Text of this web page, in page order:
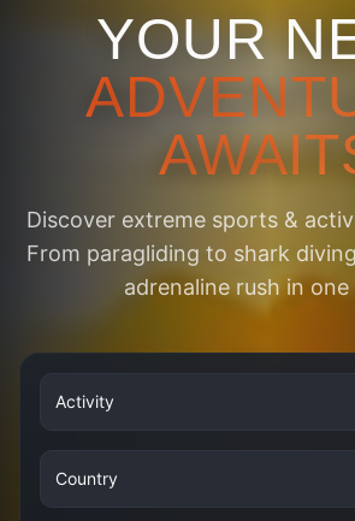
YOUR
Discover extreme sports &
From paragliding to shark
adrenaline rush in one
Activity
Country